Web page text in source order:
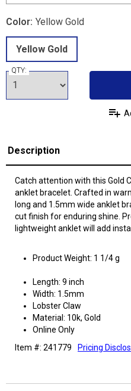
Color: Yellow Gold
Yellow Gold
QTY:
Description
Catch attention with this Gold
anklet bracelet. Crafted in
long and 1.5mm wide anklet
cut finish for enduring shine.
lightweight anklet will add
Product Weight: 1 1/4 g
Length: 9 inch
Width: 1.5mm
Lobster Claw
Material: 10k, Gold
Online Only
Item #: 241779
Pricing